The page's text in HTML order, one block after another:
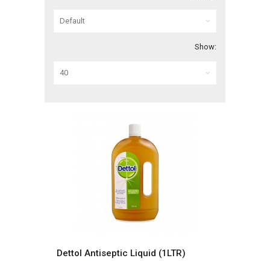
Show:
Dettol Antiseptic Liquid (1LTR)